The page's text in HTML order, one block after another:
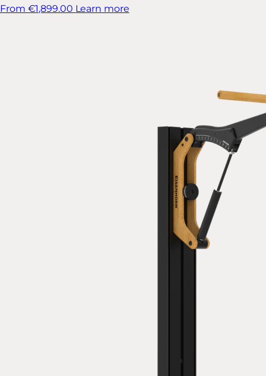
From €1,899.00 Learn more